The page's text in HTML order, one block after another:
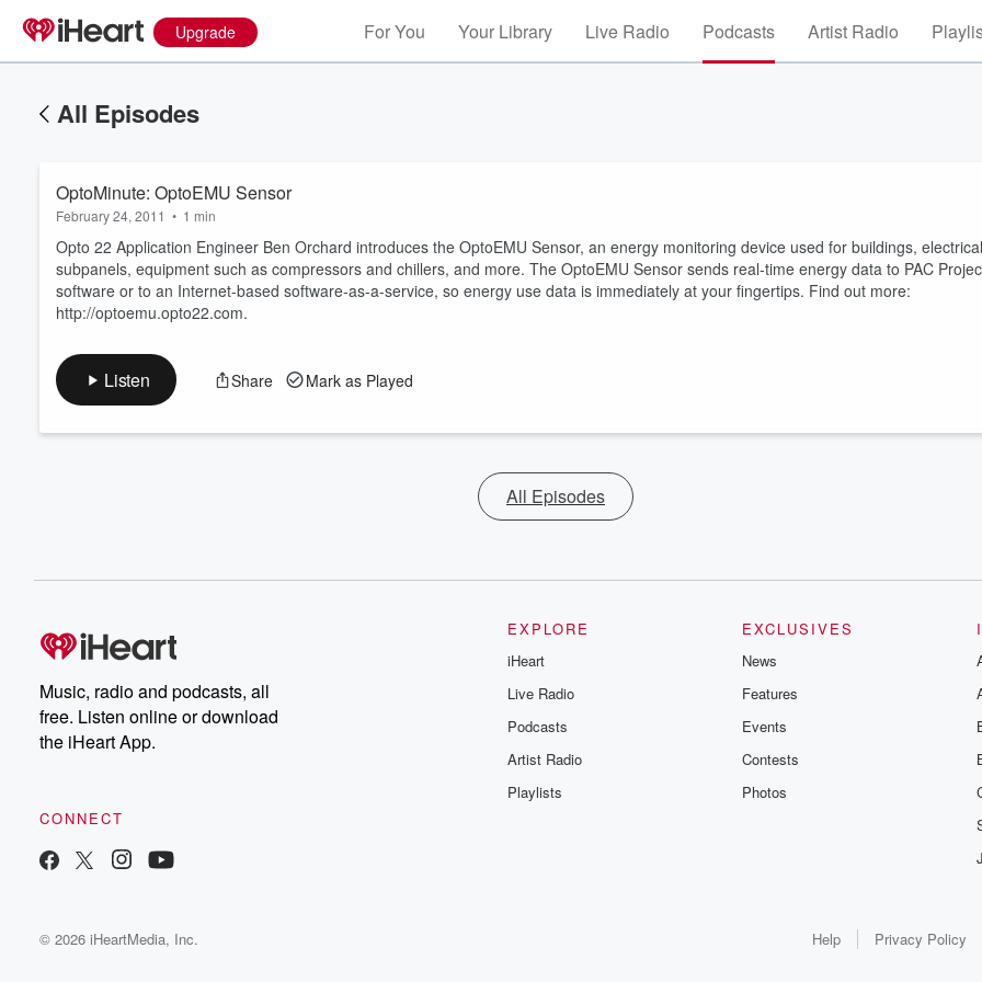
Upgrade For You Your Library Live Radio Podcasts Artist Radio
All Episodes
OptoMinute: OptoEMU Sensor
February 24, 2011 • 1 min
Opto 22 Application Engineer Ben Orchard introduces the OptoEMU Sensor, an energy monitoring device used for buildings, electrical
subpanels, equipment such as compressors and chillers, and more. The OptoEMU Sensor sends real-time energy data to PAC
software or to an Internet-based software-as-a-service, so energy use data is immediately at your fingertips. Find out more:
http://optoemu.opto22.com.
Listen Share Mark as Played
All Episodes
Music, radio and podcasts, all
free. Listen online or download
the iHeart App.
CONNECT
EXPLORE
iHeart
Live Radio
Podcasts
Artist Radio
Playlists
EXCLUSIVES
News
Features
Events
Contests
Photos
© 2026 iHeartMedia, Inc. Help Privacy Policy
Volume